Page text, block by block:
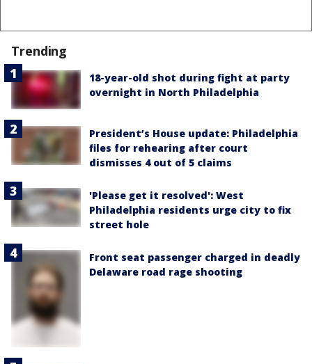
Trending
18-year-old shot during fight at party
overnight in North Philadelphia
President’s House update: Philadelphia
files for rehearing after court
dismisses 4 out of 5 claims
'Please get it resolved': West
Philadelphia residents urge city to fix
street hole
Front seat passenger charged in deadly
Delaware road rage shooting